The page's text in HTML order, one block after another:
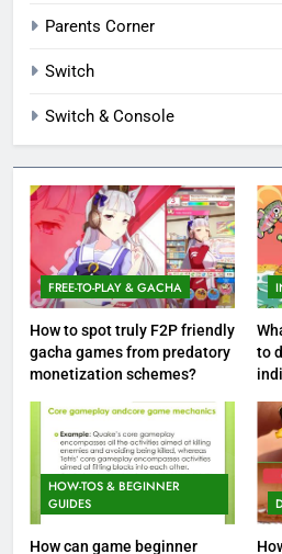
Parents Corner
Switch
Switch & Console
FREE-TO-PLAY & GACHA
How to spot truly F2P friendly
gacha games from predatory
monetization schemes?
to
HOW-TOS & BEGINNER
GUIDES
How can game beginner